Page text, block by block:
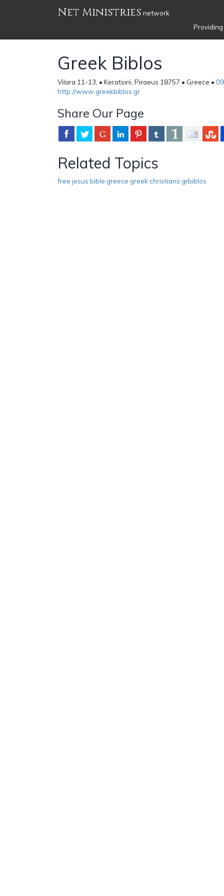
Net Ministries network
Greek Biblos
Vilara 11-13, • Keratsini, Piraeus 18757 • Greece •
http://www.greekbiblos.gr
Share Our Page
Related Topics
free jesus bible greece greek christians grbiblos